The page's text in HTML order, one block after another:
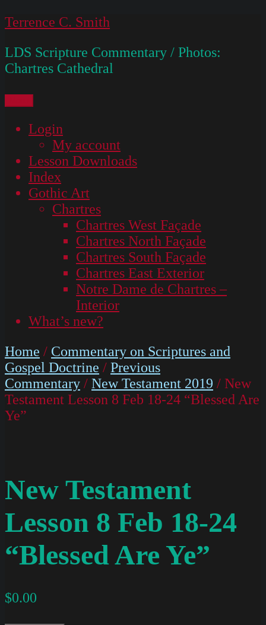
Skip
content
Terrence C. Smith
LDS Scripture Commentary / Photos:
Chartres Cathedral
Login
My account
Lesson Downloads
Index
Gothic Art
Chartres
Chartres West Façade
Chartres North Façade
Chartres South Façade
Chartres East Exterior
Notre Dame de Chartres –
Interior
What’s new?
Home / Commentary on Scriptures and
Gospel Doctrine / Previous
Commentary / New Testament 2019 / New
Testament Lesson 8 Feb 18-24 “Blessed Are
Ye”
New Testament
Lesson 8 Feb 18-24
“Blessed Are Ye”
$0.00